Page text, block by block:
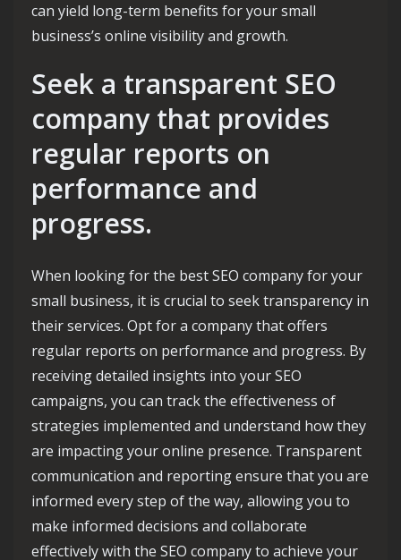
can yield long-term benefits for your small
business’s online visibility and growth.
Seek a transparent SEO
company that provides
regular reports on
performance and
progress.
When looking for the best SEO company for your
small business, it is crucial to seek transparency in
their services. Opt for a company that offers
regular reports on performance and progress. By
receiving detailed insights into your SEO
campaigns, you can track the effectiveness of
strategies implemented and understand how they
are impacting your online presence. Transparent
communication and reporting ensure that you are
informed every step of the way, allowing you to
make informed decisions and collaborate
effectively with the SEO company to achieve your